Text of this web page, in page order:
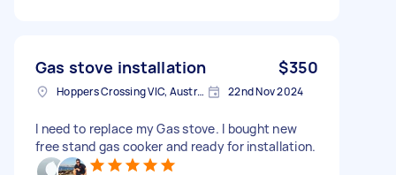
Gas stove installation $350
Hoppers Crossing VIC, Australia 22nd Nov 2024
I need to replace my Gas stove. I bought new
free stand gas cooker and ready for installation.